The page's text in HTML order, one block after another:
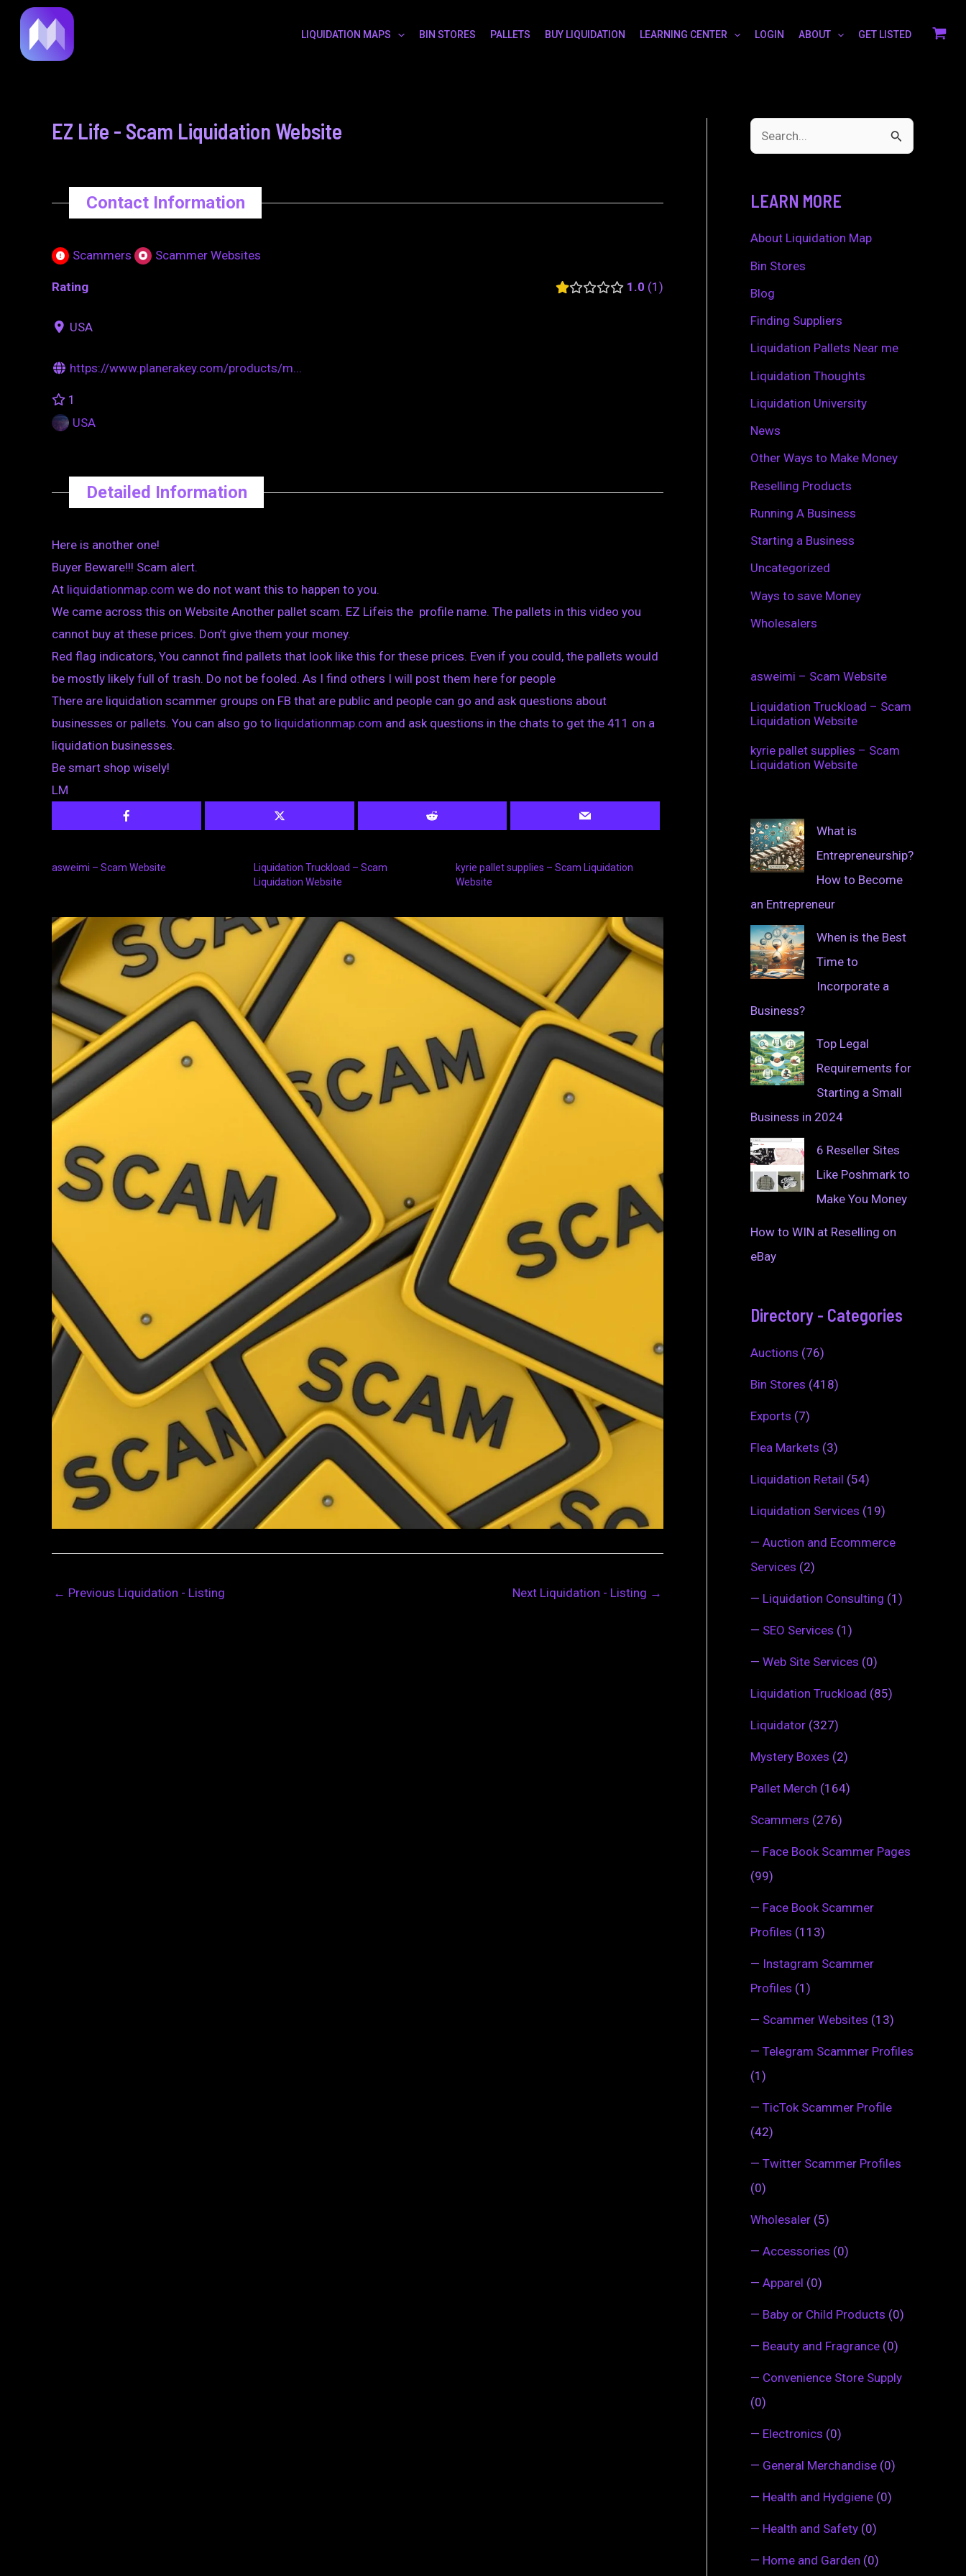
content
LIQUIDATION MAPS BIN STORES PALLETS BUY LIQUIDATION LEARNING CENTER LOGIN ABOUT GET LISTED
EZ Life - Scam Liquidation Website
Contact Information
Scammers Scammer Websites
Rating 1.0 1
USA
https://www.planerakey.com/products/m...
1
USA
Detailed Information
Here is another one!
Buyer Beware!!! Scam alert.
At liquidationmap.com we do not want this to happen to you.
We came across this on Website Another pallet scam. EZ Lifeis the profile name. The pallets in this video you
cannot buy at these prices. Don’t give them your money.
Red flag indicators, You cannot find pallets that look like this for these prices. Even if you could, the pallets would
be mostly likely full of trash. Do not be fooled. As I find others I will post them here for people
There are liquidation scammer groups on FB that are public and people can go and ask questions about
businesses or pallets. You can also go to liquidationmap.com and ask questions in the chats to get the 411 on a
liquidation businesses.
Be smart shop wisely!
LM
asweimi – Scam Website
Liquidation Truckload – Scam
Liquidation Website
kyrie pallet supplies – Scam Liquidation
Website
navigation
← Previous Liquidation - Listing Next Liquidation - Listing →
c
h
f
LEARN MORE
About Liquidation Map
Bin Stores
Blog
Finding Suppliers
Liquidation Pallets Near me
Liquidation Thoughts
Liquidation University
News
Other Ways to Make Money
Reselling Products
Running A Business
Starting a Business
Uncategorized
Ways to save Money
Wholesalers
asweimi – Scam Website
Liquidation Truckload – Scam
Liquidation Website
kyrie pallet supplies – Scam
Liquidation Website
What is
Entrepreneurship?
How to Become
an Entrepreneur
When is the Best
Time to
Incorporate a
Business?
Top Legal
Requirements for
Starting a Small
Business in 2024
6 Reseller Sites
Like Poshmark to
Make You Money
How to WIN at Reselling on
eBay
Directory - Categories
Auctions (76)
Bin Stores (418)
Exports (7)
Flea Markets (3)
Liquidation Retail (54)
Liquidation Services (19)
— Auction and Ecommerce
Services (2)
— Liquidation Consulting (1)
— SEO Services (1)
— Web Site Services (0)
Liquidation Truckload (85)
Liquidator (327)
Mystery Boxes (2)
Pallet Merch (164)
Scammers (276)
— Face Book Scammer Pages
(99)
— Face Book Scammer
Profiles (113)
— Instagram Scammer
Profiles (1)
— Scammer Websites (13)
— Telegram Scammer Profiles
(1)
— TicTok Scammer Profile
(42)
— Twitter Scammer Profiles
(0)
Wholesaler (5)
— Accessories (0)
— Apparel (0)
— Baby or Child Products (0)
— Beauty and Fragrance (0)
— Convenience Store Supply
(0)
— Electronics (0)
— General Merchandise (0)
— Health and Hydgiene (0)
— Health and Safety (0)
— Home and Garden (0)